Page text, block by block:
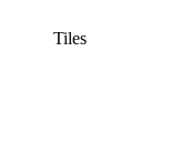
Tiles